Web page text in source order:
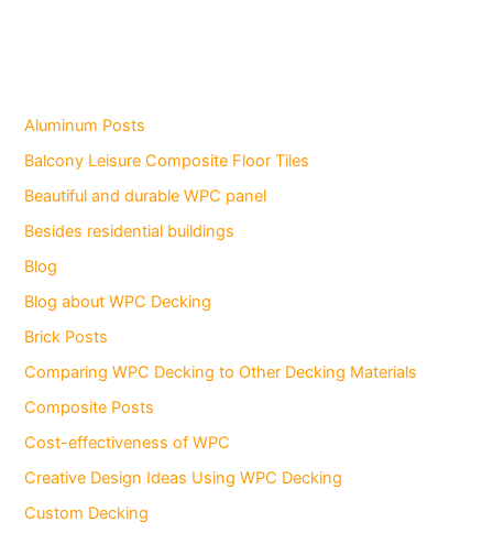
Aluminum Posts
Balcony Leisure Composite Floor Tiles
Beautiful and durable WPC panel
Besides residential buildings
Blog
Blog about WPC Decking
Brick Posts
Comparing WPC Decking to Other Decking Materials
Composite Posts
Cost-effectiveness of WPC
Creative Design Ideas Using WPC Decking
Custom Decking